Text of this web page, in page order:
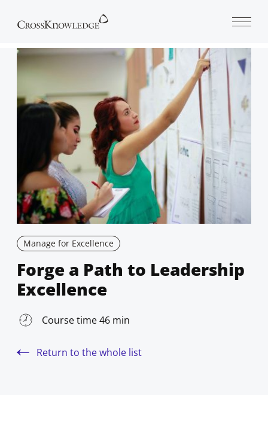
Manage for Excellence
Forge a Path to Leadership
Excellence
Course time 46 min
Return to the whole list